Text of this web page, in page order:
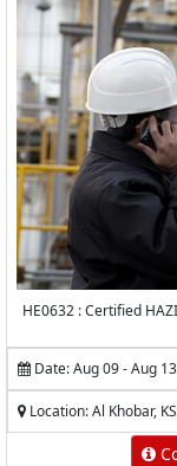
HE0632 : Certified
Date: Aug 09 - Aug
Location: Al Khobar,